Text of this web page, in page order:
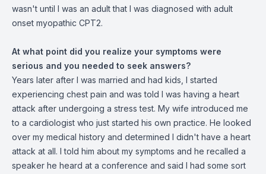
wasn't until I was an adult that I was diagnosed with adult
onset myopathic CPT2.
At what point did you realize your symptoms were
serious and you needed to seek answers?
Years later after I was married and had kids, I started
experiencing chest pain and was told I was having a heart
attack after undergoing a stress test. My wife introduced me
to a cardiologist who just started his own practice. He looked
over my medical history and determined I didn't have a heart
attack at all. I told him about my symptoms and he recalled a
speaker he heard at a conference and said I had some sort